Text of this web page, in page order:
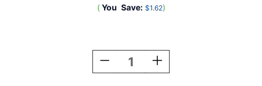
( You Save: $1.62)
Decrease
Quantity
Increase
Quantity